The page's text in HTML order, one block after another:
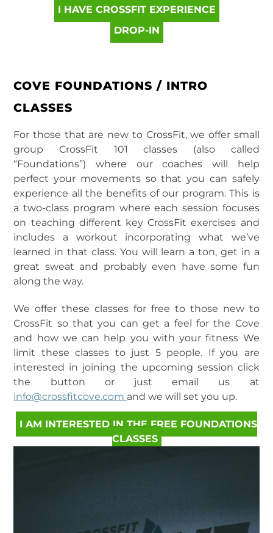
I HAVE CROSSFIT EXPERIENCE
DROP-IN
COVE FOUNDATIONS / INTRO
CLASSES
For those that are new to CrossFit, we offer small
group CrossFit 101 classes (also called
“Foundations”) where our coaches will help
perfect your movements so that you can safely
experience all the benefits of our program. This is
a two-class program where each session focuses
on teaching different key CrossFit exercises and
includes a workout incorporating what we’ve
learned in that class. You will learn a ton, get in a
great sweat and probably even have some fun
along the way.
We offer these classes for free to those new to
CrossFit so that you can get a feel for the Cove
and how we can help you with your fitness We
limit these classes to just 5 people. If you are
interested in joining the upcoming session click
the button or just email us at
info@crossfitcove.com and we will set you up.
I AM INTERESTED IN THE FREE FOUNDATIONS
CLASSES